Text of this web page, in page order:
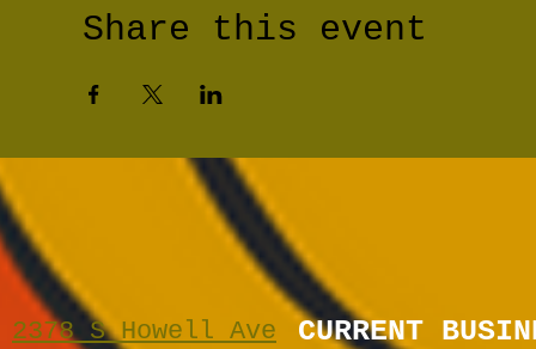
Share this event
2378 S Howell Ave CURRENT